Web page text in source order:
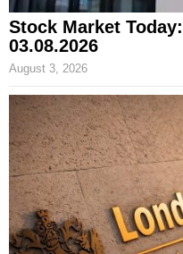
Stock Market
03.08.2026
August 3, 2026